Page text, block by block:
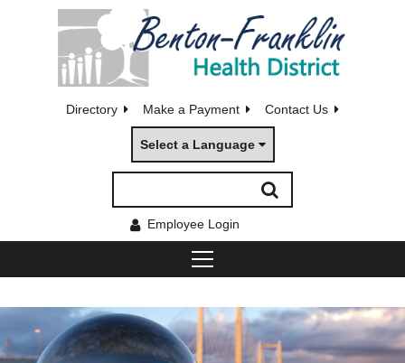
Directory Make a Payment Contact Us
Select a Language
Employee Login